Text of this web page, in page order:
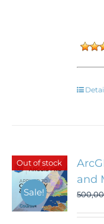
Out of stock
Sale!
and